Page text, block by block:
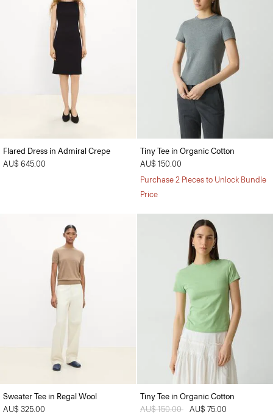
Flared Dress in Admiral Crepe
AU$ 645.00
Tiny Tee in Organic Cotton
AU$ 150.00
Purchase 2 Pieces to Unlock Bundle
Price
Sweater Tee in Regal Wool
AU$ 325.00
Tiny Tee in Organic Cotton
Price reduced from
AU$ 150.00 toAU$ 75.00